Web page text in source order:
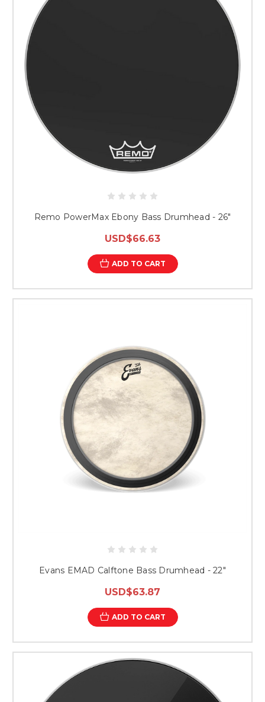
Remo PowerMax Ebony Bass Drumhead - 26"
USD$66.63
ADD TO CART
Evans EMAD Calftone Bass Drumhead - 22"
USD$63.87
ADD TO CART